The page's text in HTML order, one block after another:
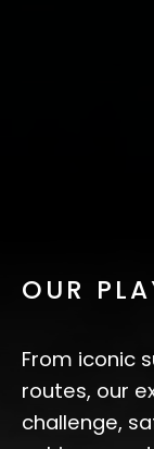
OUR
From iconic
routes, our
challenge,